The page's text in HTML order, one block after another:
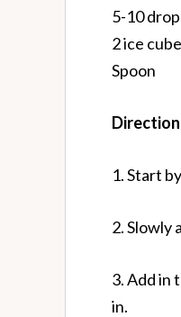
5-10
2 ice
Spoon
1. Start
2. Slowly
3. Add in
in.